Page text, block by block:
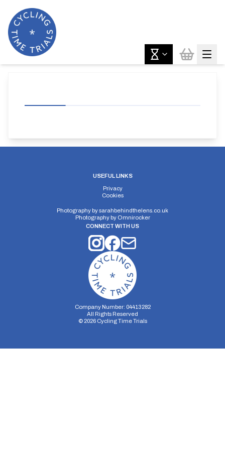
USEFUL LINKS
Privacy
Cookies
Photography bysarahbehindthelens.co.uk
Photography by Omnirocker
CONNECT WITH US
Company Number: 04413282
All Rights Reserved
© 2026Cycling Time Trials